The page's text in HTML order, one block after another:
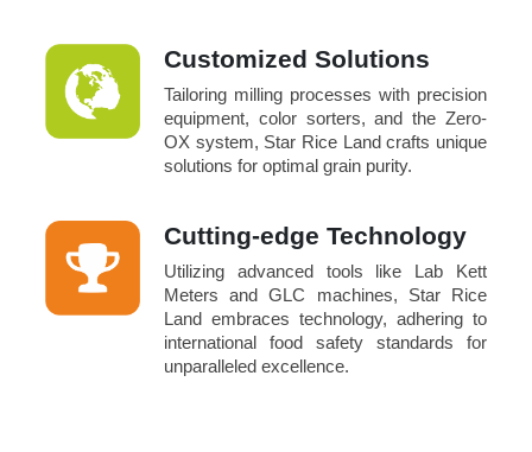
Customized Solutions
Tailoring milling processes with precision
equipment, color sorters, and the Zero-
OX system, Star Rice Land crafts unique
solutions for optimal grain purity.
Cutting-edge Technology
Utilizing advanced tools like Lab Kett
Meters and GLC machines, Star Rice
Land embraces technology, adhering to
international food safety standards for
unparalleled excellence.